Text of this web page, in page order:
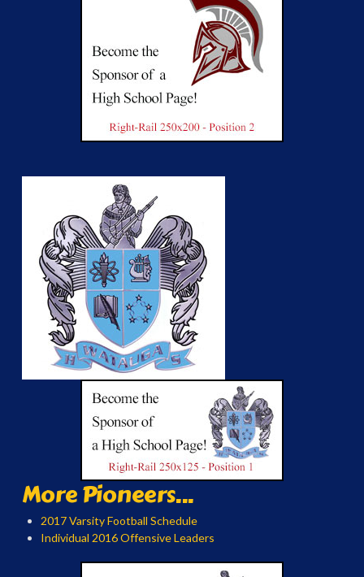
More Pioneers...
2017 Varsity Football Schedule
Individual 2016 Offensive Leaders